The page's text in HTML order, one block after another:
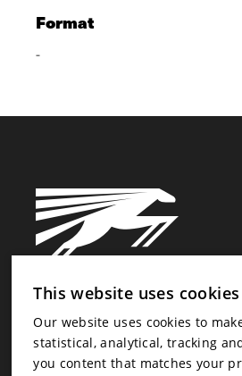
Format
-
Newsletter
Newsletter
This website uses cookies
Our website uses cookies to
statistical, analytical, tracking
you content that matches your